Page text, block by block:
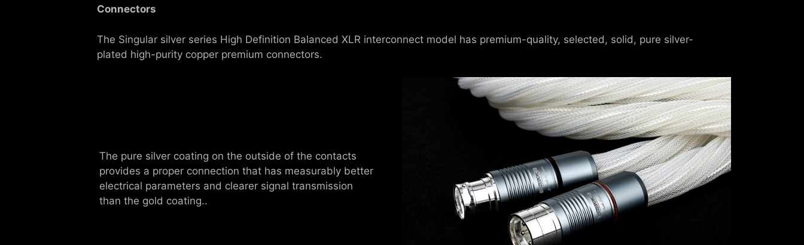
Connectors
The Singular silver series High Definition Balanced XLR interconnect model has premium-quality, selected, solid, pure silver-
plated high-purity copper premium connectors.
The pure silver coating on the outside of the contacts
provides a proper connection that has measurably better
electrical parameters and clearer signal transmission
than the gold coating..